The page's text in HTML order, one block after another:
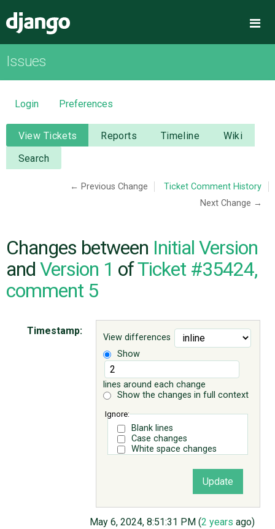
OVERVIEW
DOWNLOAD
DOCUMENTATION
NEWS
CODE
ISSUES
Issues
Login Preferences
View Tickets Reports Timeline
Wiki
Search
← Previous Change
Ticket Comment History
Next Change →
Changes between Initial Version
and Version 1 ofTicket #35424,
comment 5
View differences
Show
lines around each change
Show the changes in full context
Ignore:
Blank lines
Case changes
White space changes
Timestamp:
May 6, 2024, 8:51:31 PM (2 years ago)